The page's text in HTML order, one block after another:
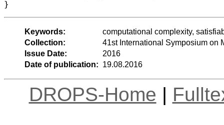
Keywords:
computational complexity,
Collection:
41st International Symposium on
Issue Date:
2016
Date of publication: 19.08.2016
DROPS-Home |